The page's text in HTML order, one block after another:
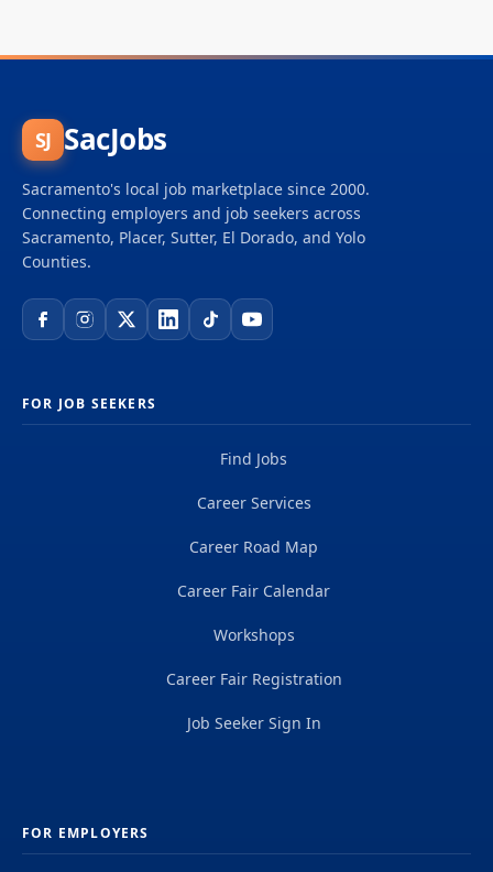
SJ SacJobs
Sacramento's local job marketplace since 2000.
Connecting employers and job seekers across
Sacramento, Placer, Sutter, El Dorado, and Yolo
Counties.
FOR JOB SEEKERS
Find Jobs
Career Services
Career Road Map
Career Fair Calendar
Workshops
Career Fair Registration
Job Seeker Sign In
FOR EMPLOYERS